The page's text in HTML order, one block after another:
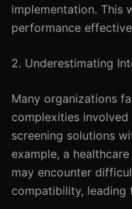
implementation. This
performance
2. Underestimating
Many organizations
complexities
screening solutions
example, a
may encounter
compatibility, leading